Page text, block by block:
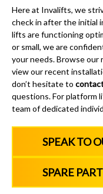
Here at Invalifts, we
check in after the initial
lifts are functioning
or small, we are
your needs. Browse our
view our recent
don’t hesitate to
questions. For platform
team of dedicated
SPEAK TO
SPARE